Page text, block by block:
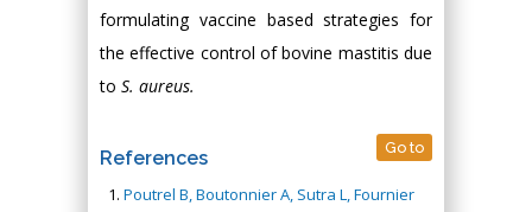
formulating vaccine based strategies for
the effective control of bovine mastitis due
to S. aureus.
References Go to
Poutrel B, Boutonnier A, Sutra L, Fournier